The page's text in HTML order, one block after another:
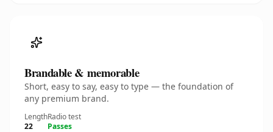
Brandable & memorable
Short, easy to say, easy to type — the foundation of
any premium brand.
Length
22
Radio test
Passes